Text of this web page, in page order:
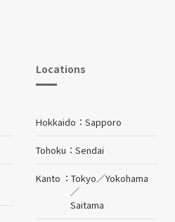
Locations
Hokkaido Sapporo
Tohoku Sendai
Kanto Tokyo／Yokohama
／
Saitama